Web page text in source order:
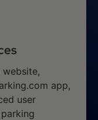
website,
app,
user